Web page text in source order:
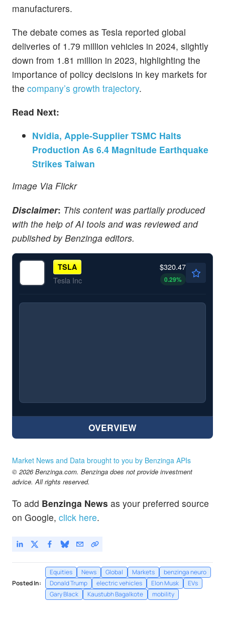
manufacturers.
The debate comes as Tesla reported global
deliveries of 1.79 million vehicles in 2024, slightly
down from 1.81 million in 2023, highlighting the
importance of policy decisions in key markets for
the company’s growth trajectory.
Read Next:
Nvidia, Apple-Supplier TSMC Halts
Production As 6.4 Magnitude Earthquake
Strikes Taiwan
Image Via Flickr
Disclaimer: This content was partially produced
with the help of AI tools and was reviewed and
published by Benzinga editors.
TSLA
Tesla Inc
$320.47
0.29%
OVERVIEW
Market News and Data brought to you by Benzinga APIs
© 2026 Benzinga.com. Benzinga does not provide investment
advice. All rights reserved.
To add Benzinga News as your preferred source
on Google, click here.
Posted In:
Equities News Global Markets
benzinga neuro
Donald Trump
electric vehicles Elon Musk
EVs
Gary Black
Kaustubh Bagalkote mobility